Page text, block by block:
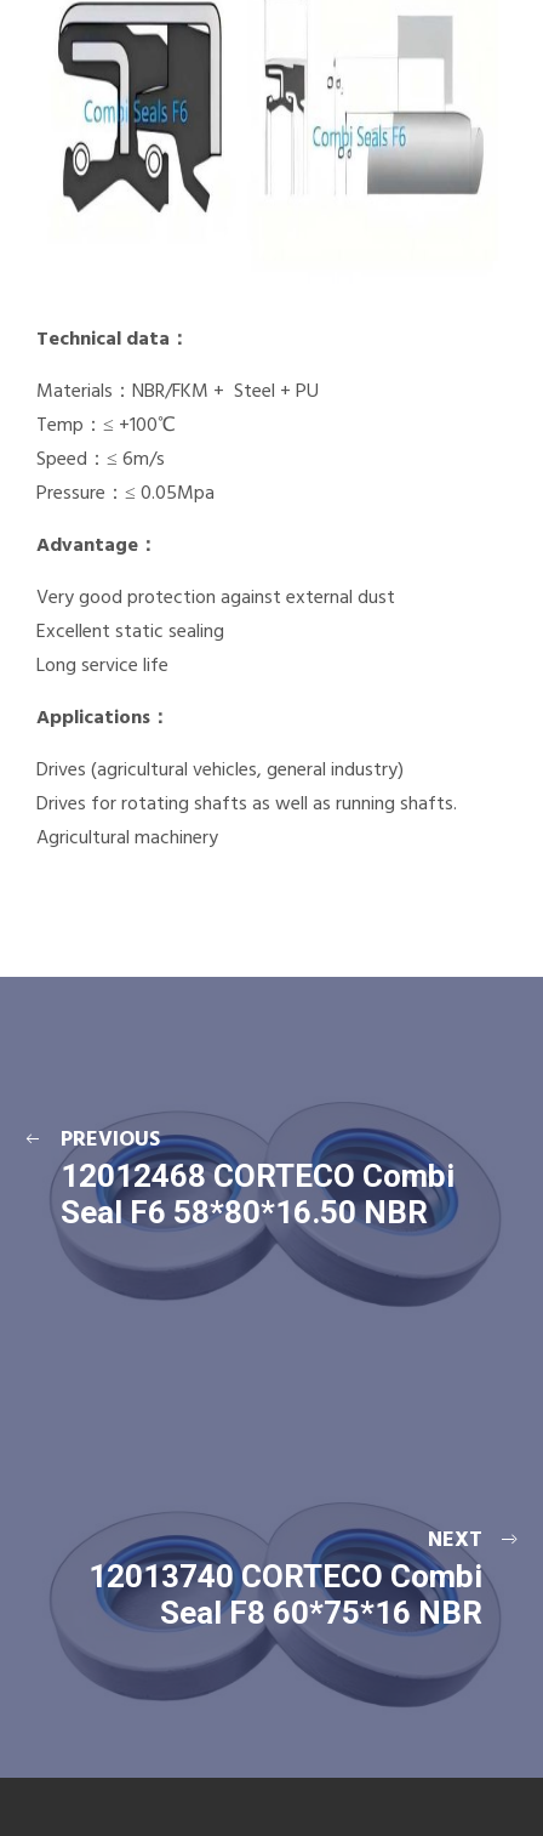
Technical data：
Materials：NBR/FKM + Steel + PU
Temp：≤ +100℃
Speed：≤ 6m/s
Pressure：≤ 0.05Mpa
Advantage：
Very good protection against external dust
Excellent static sealing
Long service life
Applications：
Drives (agricultural vehicles, general industry)
Drives for rotating shafts as well as running shafts.
Agricultural machinery
PREVIOUS
12012468 CORTECO Combi
Seal F6 58*80*16.50 NBR
NEXT
12013740 CORTECO Combi
Seal F8 60*75*16 NBR